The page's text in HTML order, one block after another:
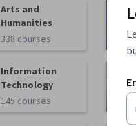
Arts and
Humanities
338 courses
Information
Technology
145 courses